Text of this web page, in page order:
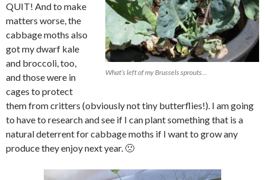
What’s left of my Brussels sprouts…
QUIT! And to make
matters worse, the
cabbage moths also
got my dwarf kale
and broccoli, too,
and those were in
cages to protect
them from critters (obviously not tiny butterflies!). I am going
to have to research and see if I can plant something that is a
natural deterrent for cabbage moths if I want to grow any
produce they enjoy next year. 🙁